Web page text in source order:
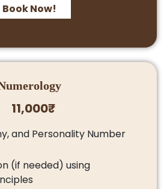
Book Now!
11,000₹
and Personality Number
(if needed) using